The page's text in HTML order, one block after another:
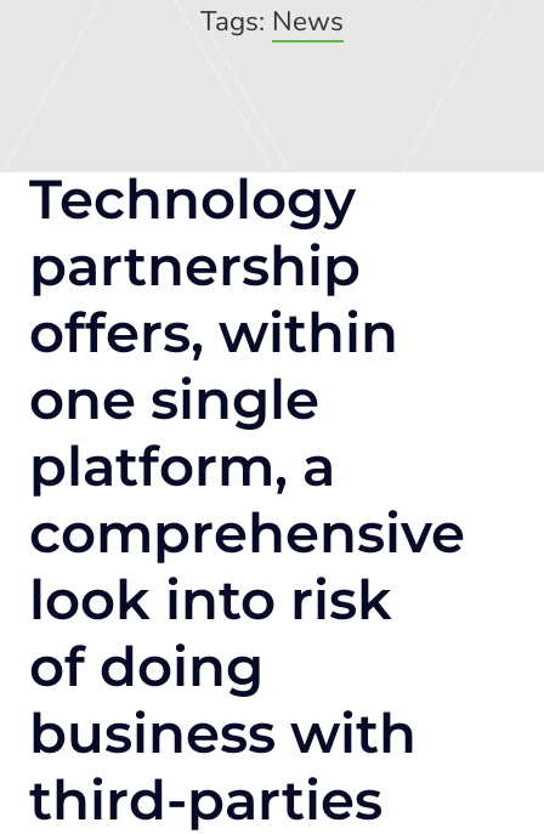
Tags: News
Technology
partnership
offers, within
one single
platform, a
comprehensive
look into risk
of doing
business with
third-parties